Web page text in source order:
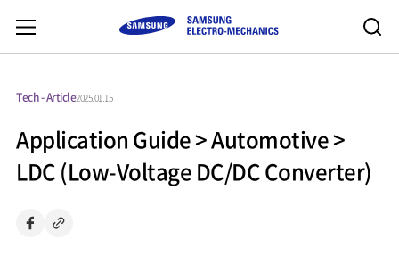
Tech - Article2025.01.15
Application Guide > Automotive >
LDC (Low-Voltage DC/DC Converter)